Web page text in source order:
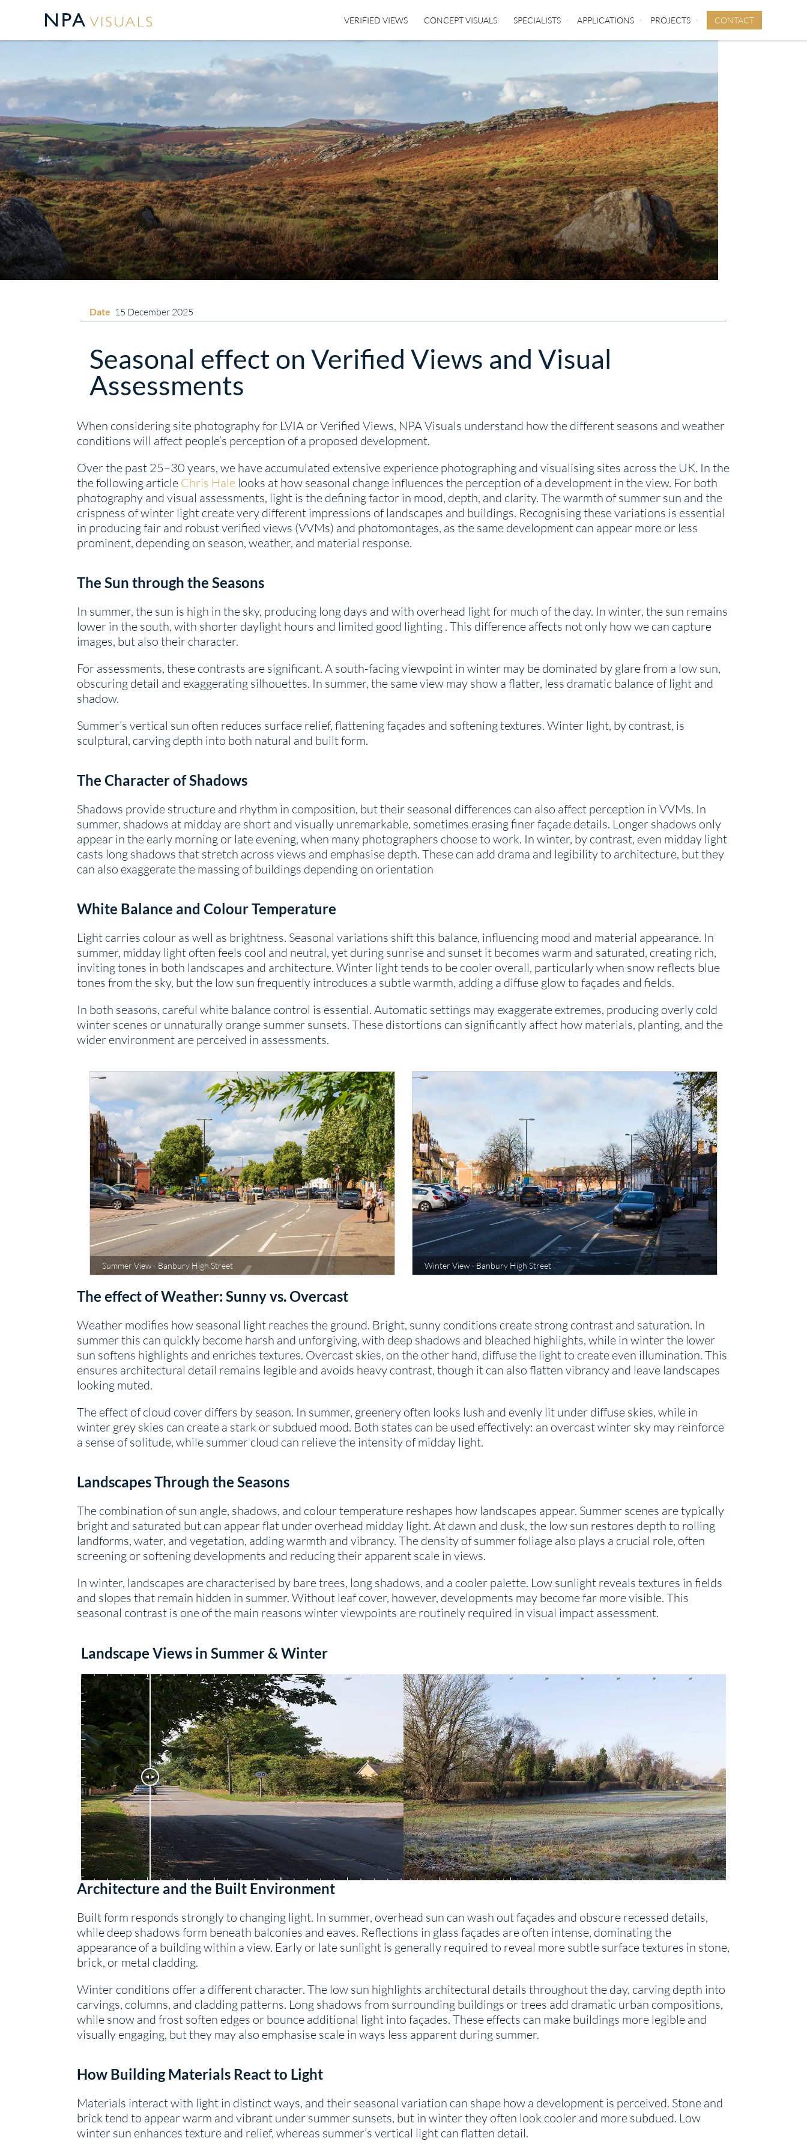
VERIFIED VIEWS CONCEPT VISUALS SPECIALISTS APPLICATIONS PROJECTS CONTACT
Date 15 December 2025
Seasonal effect on Verified Views and Visual
Assessments
When considering site photography for LVIA or Verified Views, NPA Visuals understand how the different seasons and weather
conditions will affect people’s perception of a proposed development.
Over the past 25–30 years, we have accumulated extensive experience photographing and visualising sites across the UK. In the
the following article Chris Hale looks at how seasonal change influences the perception of a development in the view. For both
photography and visual assessments, light is the defining factor in mood, depth, and clarity. The warmth of summer sun and the
crispness of winter light create very different impressions of landscapes and buildings. Recognising these variations is essential
in producing fair and robust verified views (VVMs) and photomontages, as the same development can appear more or less
prominent, depending on season, weather, and material response.
The Sun through the Seasons
In summer, the sun is high in the sky, producing long days and with overhead light for much of the day. In winter, the sun remains
lower in the south, with shorter daylight hours and limited good lighting . This difference affects not only how we can capture
images, but also their character.
For assessments, these contrasts are significant. A south-facing viewpoint in winter may be dominated by glare from a low sun,
obscuring detail and exaggerating silhouettes. In summer, the same view may show a flatter, less dramatic balance of light and
shadow.
Summer’s vertical sun often reduces surface relief, flattening façades and softening textures. Winter light, by contrast, is
sculptural, carving depth into both natural and built form.
The Character of Shadows
Shadows provide structure and rhythm in composition, but their seasonal differences can also affect perception in VVMs. In
summer, shadows at midday are short and visually unremarkable, sometimes erasing finer façade details. Longer shadows only
appear in the early morning or late evening, when many photographers choose to work. In winter, by contrast, even midday light
casts long shadows that stretch across views and emphasise depth. These can add drama and legibility to architecture, but they
can also exaggerate the massing of buildings depending on orientation
White Balance and Colour Temperature
Light carries colour as well as brightness. Seasonal variations shift this balance, influencing mood and material appearance. In
summer, midday light often feels cool and neutral, yet during sunrise and sunset it becomes warm and saturated, creating rich,
inviting tones in both landscapes and architecture. Winter light tends to be cooler overall, particularly when snow reflects blue
tones from the sky, but the low sun frequently introduces a subtle warmth, adding a diffuse glow to façades and fields.
In both seasons, careful white balance control is essential. Automatic settings may exaggerate extremes, producing overly cold
winter scenes or unnaturally orange summer sunsets. These distortions can significantly affect how materials, planting, and the
wider environment are perceived in assessments.
Summer View - Banbury High Street Winter View - Banbury High Street
The effect of Weather: Sunny vs. Overcast
Weather modifies how seasonal light reaches the ground. Bright, sunny conditions create strong contrast and saturation. In
summer this can quickly become harsh and unforgiving, with deep shadows and bleached highlights, while in winter the lower
sun softens highlights and enriches textures. Overcast skies, on the other hand, diffuse the light to create even illumination. This
ensures architectural detail remains legible and avoids heavy contrast, though it can also flatten vibrancy and leave landscapes
looking muted.
The effect of cloud cover differs by season. In summer, greenery often looks lush and evenly lit under diffuse skies, while in
winter grey skies can create a stark or subdued mood. Both states can be used effectively: an overcast winter sky may reinforce
a sense of solitude, while summer cloud can relieve the intensity of midday light.
Landscapes Through the Seasons
The combination of sun angle, shadows, and colour temperature reshapes how landscapes appear. Summer scenes are typically
bright and saturated but can appear flat under overhead midday light. At dawn and dusk, the low sun restores depth to rolling
landforms, water, and vegetation, adding warmth and vibrancy. The density of summer foliage also plays a crucial role, often
screening or softening developments and reducing their apparent scale in views.
In winter, landscapes are characterised by bare trees, long shadows, and a cooler palette. Low sunlight reveals textures in fields
and slopes that remain hidden in summer. Without leaf cover, however, developments may become far more visible. This
seasonal contrast is one of the main reasons winter viewpoints are routinely required in visual impact assessment.
Landscape Views in Summer & Winter
Architecture and the Built Environment
Built form responds strongly to changing light. In summer, overhead sun can wash out façades and obscure recessed details,
while deep shadows form beneath balconies and eaves. Reflections in glass façades are often intense, dominating the
appearance of a building within a view. Early or late sunlight is generally required to reveal more subtle surface textures in stone,
brick, or metal cladding.
Winter conditions offer a different character. The low sun highlights architectural details throughout the day, carving depth into
carvings, columns, and cladding patterns. Long shadows from surrounding buildings or trees add dramatic urban compositions,
while snow and frost soften edges or bounce additional light into façades. These effects can make buildings more legible and
visually engaging, but they may also emphasise scale in ways less apparent during summer.
How Building Materials React to Light
Materials interact with light in distinct ways, and their seasonal variation can shape how a development is perceived. Stone and
brick tend to appear warm and vibrant under summer sunsets, but in winter they often look cooler and more subdued. Low
winter sun enhances texture and relief, whereas summer’s vertical light can flatten detail.